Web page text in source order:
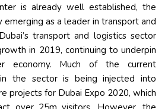
is already well established, the
emerging as a leader in transport and
transport and logistics sector
in 2019, continuing to underpin
economy. Much of the current
the sector is being injected into
projects for Dubai Expo 2020, which